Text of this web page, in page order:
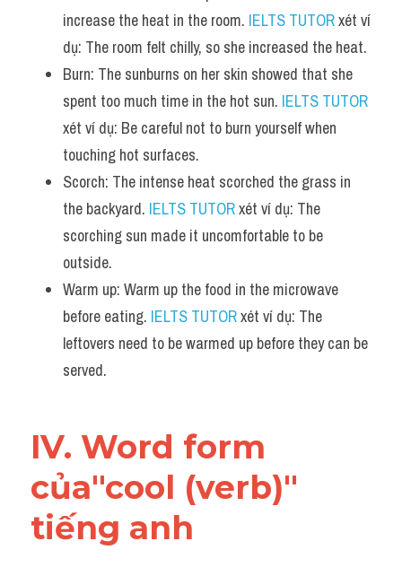
increase the heat in the room. IELTS TUTOR xét ví
dụ: The room felt chilly, so she increased the heat.
Burn: The sunburns on her skin showed that she
spent too much time in the hot sun. IELTS TUTOR
xét ví dụ: Be careful not to burn yourself when
touching hot surfaces.
Scorch: The intense heat scorched the grass in
the backyard. IELTS TUTOR xét ví dụ: The
scorching sun made it uncomfortable to be
outside.
Warm up: Warm up the food in the microwave
before eating. IELTS TUTOR xét ví dụ: The
leftovers need to be warmed up before they can be
served.
IV. Word form
của"cool (verb)"
tiếng anh